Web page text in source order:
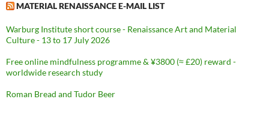
MATERIAL RENAISSANCE E-MAIL LIST
Warburg Institute short course - Renaissance Art and Material
Culture - 13 to 17 July 2026
Free online mindfulness programme & ¥3800 (≈ £20) reward -
worldwide research study
Roman Bread and Tudor Beer